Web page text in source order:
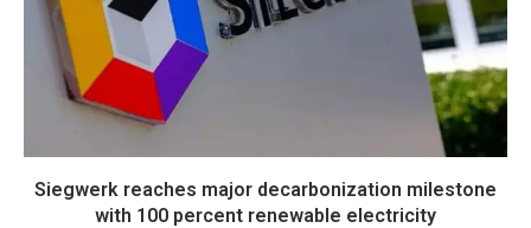
Siegwerk reaches major decarbonization milestone
with 100 percent renewable electricity